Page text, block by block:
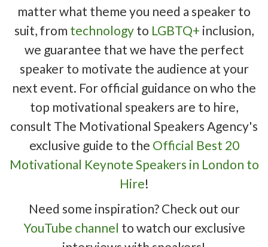
matter what theme you need a speaker to
suit, from technology to LGBTQ+ inclusion,
we guarantee that we have the perfect
speaker to motivate the audience at your
next event. For official guidance on who the
top motivational speakers are to hire,
consult The Motivational Speakers Agency's
exclusive guide to the Official Best 20
Motivational Keynote Speakers in London to
Hire!
Need some inspiration? Check out our
YouTube channel to watch our exclusive